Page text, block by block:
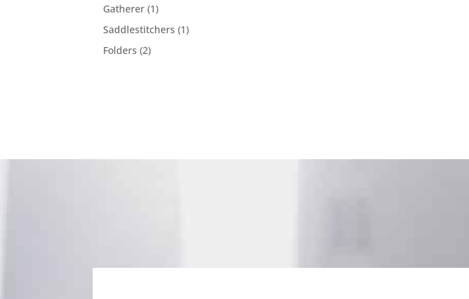
Gatherer 11
product
Saddlestitchers 11
Folders 22